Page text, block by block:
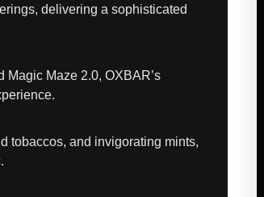
delivering a sophisticated
Maze 2.0, OXBAR’s
tobaccos, and invigorating mints,